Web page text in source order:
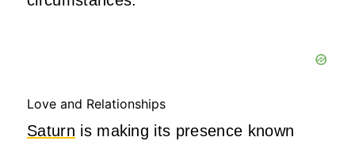
Love and Relationships
Saturn is making its presence known